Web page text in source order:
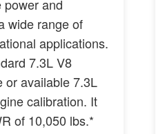
power and
wide range of
applications.
7.3L V8
or available 7.3L
calibration. It
of 10,050 lbs.*